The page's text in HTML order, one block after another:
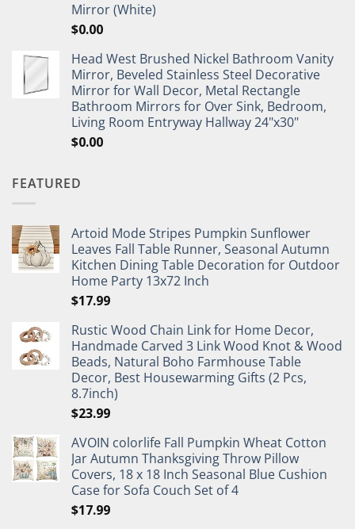
Mirror (White)
$0.00
Head West Brushed Nickel Bathroom Vanity
Mirror, Beveled Stainless Steel Decorative
Mirror for Wall Decor, Metal Rectangle
Bathroom Mirrors for Over Sink, Bedroom,
Living Room Entryway Hallway 24"x30"
$0.00
FEATURED
Artoid Mode Stripes Pumpkin Sunflower
Leaves Fall Table Runner, Seasonal Autumn
Kitchen Dining Table Decoration for Outdoor
Home Party 13x72 Inch
$17.99
Rustic Wood Chain Link for Home Decor,
Handmade Carved 3 Link Wood Knot & Wood
Beads, Natural Boho Farmhouse Table
Decor, Best Housewarming Gifts (2 Pcs,
8.7inch)
$23.99
AVOIN colorlife Fall Pumpkin Wheat Cotton
Jar Autumn Thanksgiving Throw Pillow
Covers, 18 x 18 Inch Seasonal Blue Cushion
Case for Sofa Couch Set of 4
$17.99